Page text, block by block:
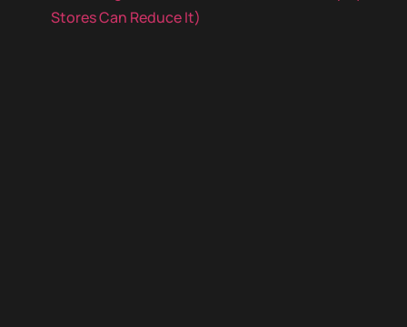
Stores Can Reduce It)